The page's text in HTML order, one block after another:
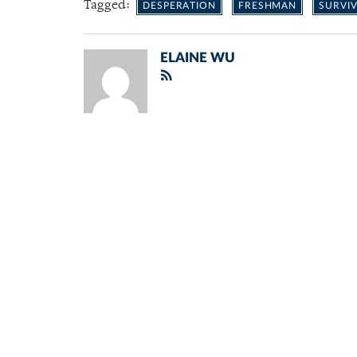
Tagged: DESPERATION FRESHMAN
ELAINE WU